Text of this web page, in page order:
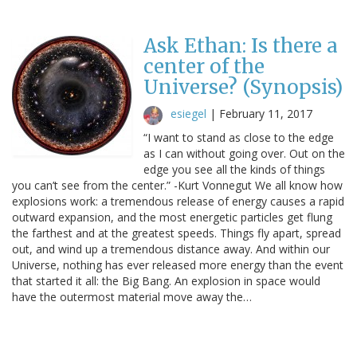
Ask Ethan: Is there a
center of the
Universe? (Synopsis)
esiegel | February 11, 2017
“I want to stand as close to the edge
as I can without going over. Out on the
edge you see all the kinds of things
you can’t see from the center.” -Kurt Vonnegut We all know how
explosions work: a tremendous release of energy causes a rapid
outward expansion, and the most energetic particles get flung
the farthest and at the greatest speeds. Things fly apart, spread
out, and wind up a tremendous distance away. And within our
Universe, nothing has ever released more energy than the event
that started it all: the Big Bang. An explosion in space would
have the outermost material move away the…